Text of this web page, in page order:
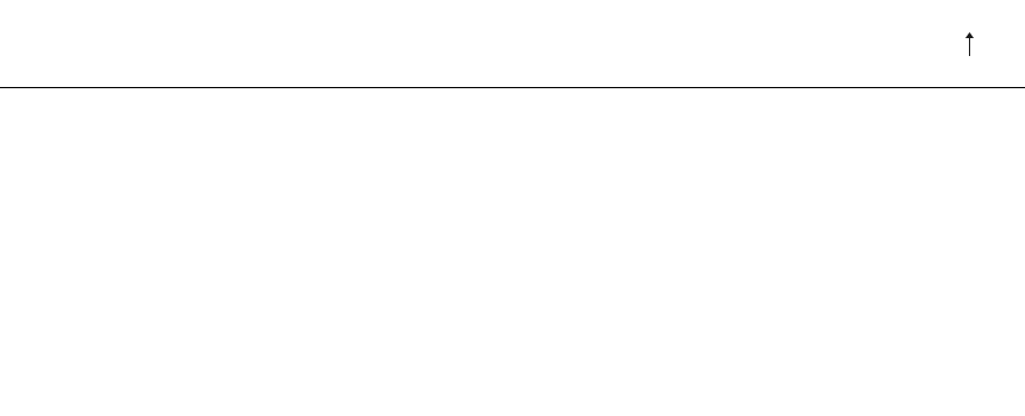
Make The Internet Calm